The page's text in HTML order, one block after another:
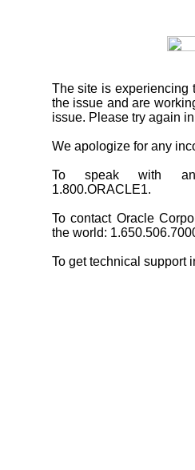
The site is experiencing
the issue and are
issue. Please try again
We apologize for any
To speak with an
1.800.ORACLE1.
To contact Oracle
the world:
To get technical support